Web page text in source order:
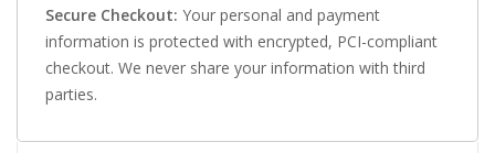
Secure Checkout: Your personal and payment
information is protected with encrypted, PCI-compliant
checkout. We never share your information with third
parties.